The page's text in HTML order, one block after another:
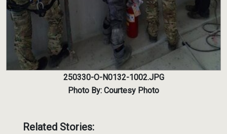
250330-O-N0132-1002.JPG
Photo By: Courtesy Photo
Related Stories: